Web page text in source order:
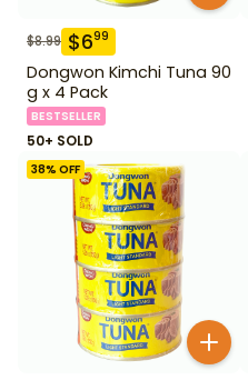
$8.99 $699
Dongwon Kimchi Tuna 90
g x 4 Pack
BESTSELLER
50+ SOLD
38% OFF